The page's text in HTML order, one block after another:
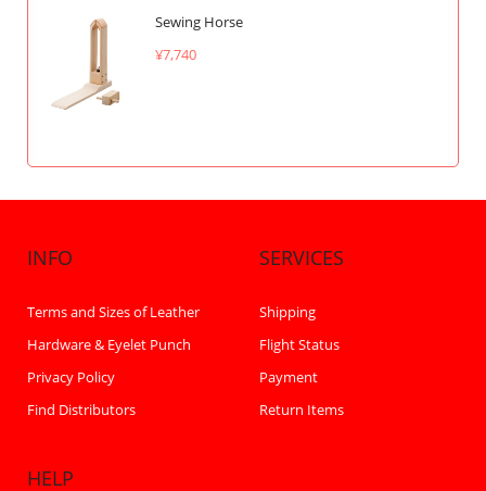
Sewing Horse
¥7,740
INFO
Terms and Sizes of Leather
Hardware & Eyelet Punch
Privacy Policy
Find Distributors
SERVICES
Shipping
Flight Status
Payment
Return Items
HELP